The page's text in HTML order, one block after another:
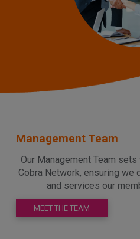
Management Team
Our Management Team
Cobra Network, ensuring we
and services our
MEET THE TEAM